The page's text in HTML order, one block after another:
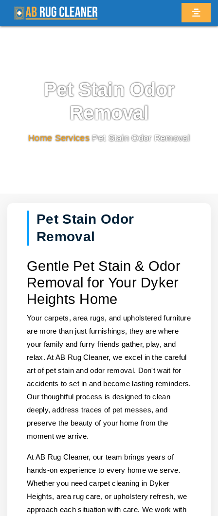
Pet Stain Odor
Removal
Home/ Services/Pet Stain Odor Removal
Pet Stain Odor
Removal
Gentle Pet Stain & Odor
Removal for Your Dyker
Heights Home
Your carpets, area rugs, and upholstered furniture
are more than just furnishings, they are where
your family and furry friends gather, play, and
relax. At AB Rug Cleaner, we excel in the careful
art of pet stain and odor removal. Don't wait for
accidents to set in and become lasting reminders.
Our thoughtful process is designed to clean
deeply, address traces of pet messes, and
preserve the beauty of your home from the
moment we arrive.
At AB Rug Cleaner, our team brings years of
hands-on experience to every home we serve.
Whether you need carpet cleaning in Dyker
Heights, area rug care, or upholstery refresh, we
approach each situation with care. We work with